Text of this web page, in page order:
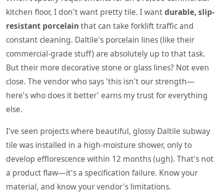
kitchen floor, I don't want pretty tile. I wantdurable, slip-
resistant porcelain that can take forklift traffic and
constant cleaning. Daltile's porcelain lines (like their
commercial-grade stuff) are absolutely up to that task.
But their more decorative stone or glass lines? Not even
close. The vendor who says 'this isn't our strength—
here's who does it better' earns my trust for everything
else.
I've seen projects where beautiful, glossy Daltile subway
tile was installed in a high-moisture shower, only to
develop efflorescence within 12 months (ugh). That's not
a product flaw—it's a specification failure. Know your
material, and know your vendor's limitations.